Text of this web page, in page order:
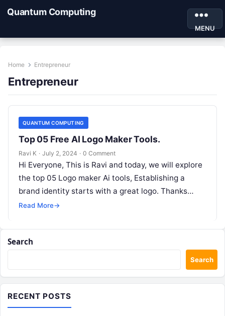
Quantum Computing
MENU
Home Entrepreneur
Entrepreneur
QUANTUM COMPUTING
Top 05 Free AI Logo Maker Tools.
Ravi K · July 2, 2024 · 0 Comment
Hi Everyone, This is Ravi and today, we will explore
the top 05 Logo maker Ai tools, Establishing a
brand identity starts with a great logo. Thanks…
Read More→
Search
Search
RECENT POSTS